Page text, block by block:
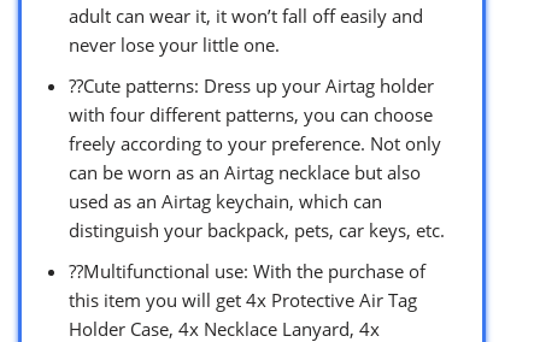
adult can wear it, it won’t fall off easily and
never lose your little one.
??Cute patterns: Dress up your Airtag holder
with four different patterns, you can choose
freely according to your preference. Not only
can be worn as an Airtag necklace but also
used as an Airtag keychain, which can
distinguish your backpack, pets, car keys, etc.
??Multifunctional use: With the purchase of
this item you will get 4x Protective Air Tag
Holder Case, 4x Necklace Lanyard, 4x